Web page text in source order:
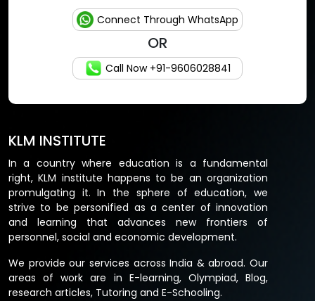
KLM INSTITUTE
In a country where education is a fundamental
right, KLM institute happens to be an organization
promulgating it. In the sphere of education, we
strive to be personified as a center of innovation
and learning that advances new frontiers of
personnel, social and economic development.
We provide our services across India & abroad. Our
areas of work are in E-learning, Olympiad, Blog,
research articles, Tutoring and E-Schooling.
Connect Through WhatsApp
OR
Call Now +91-9606028841